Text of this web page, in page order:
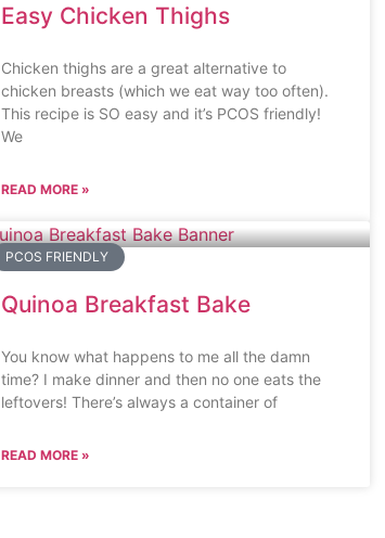
Easy Chicken Thighs
Chicken thighs are a great alternative to
chicken breasts (which we eat way too often).
This recipe is SO easy and it’s PCOS friendly!
We
READ MORE »
PCOS FRIENDLY
Quinoa Breakfast Bake
You know what happens to me all the damn
time? I make dinner and then no one eats the
leftovers! There’s always a container of
READ MORE »